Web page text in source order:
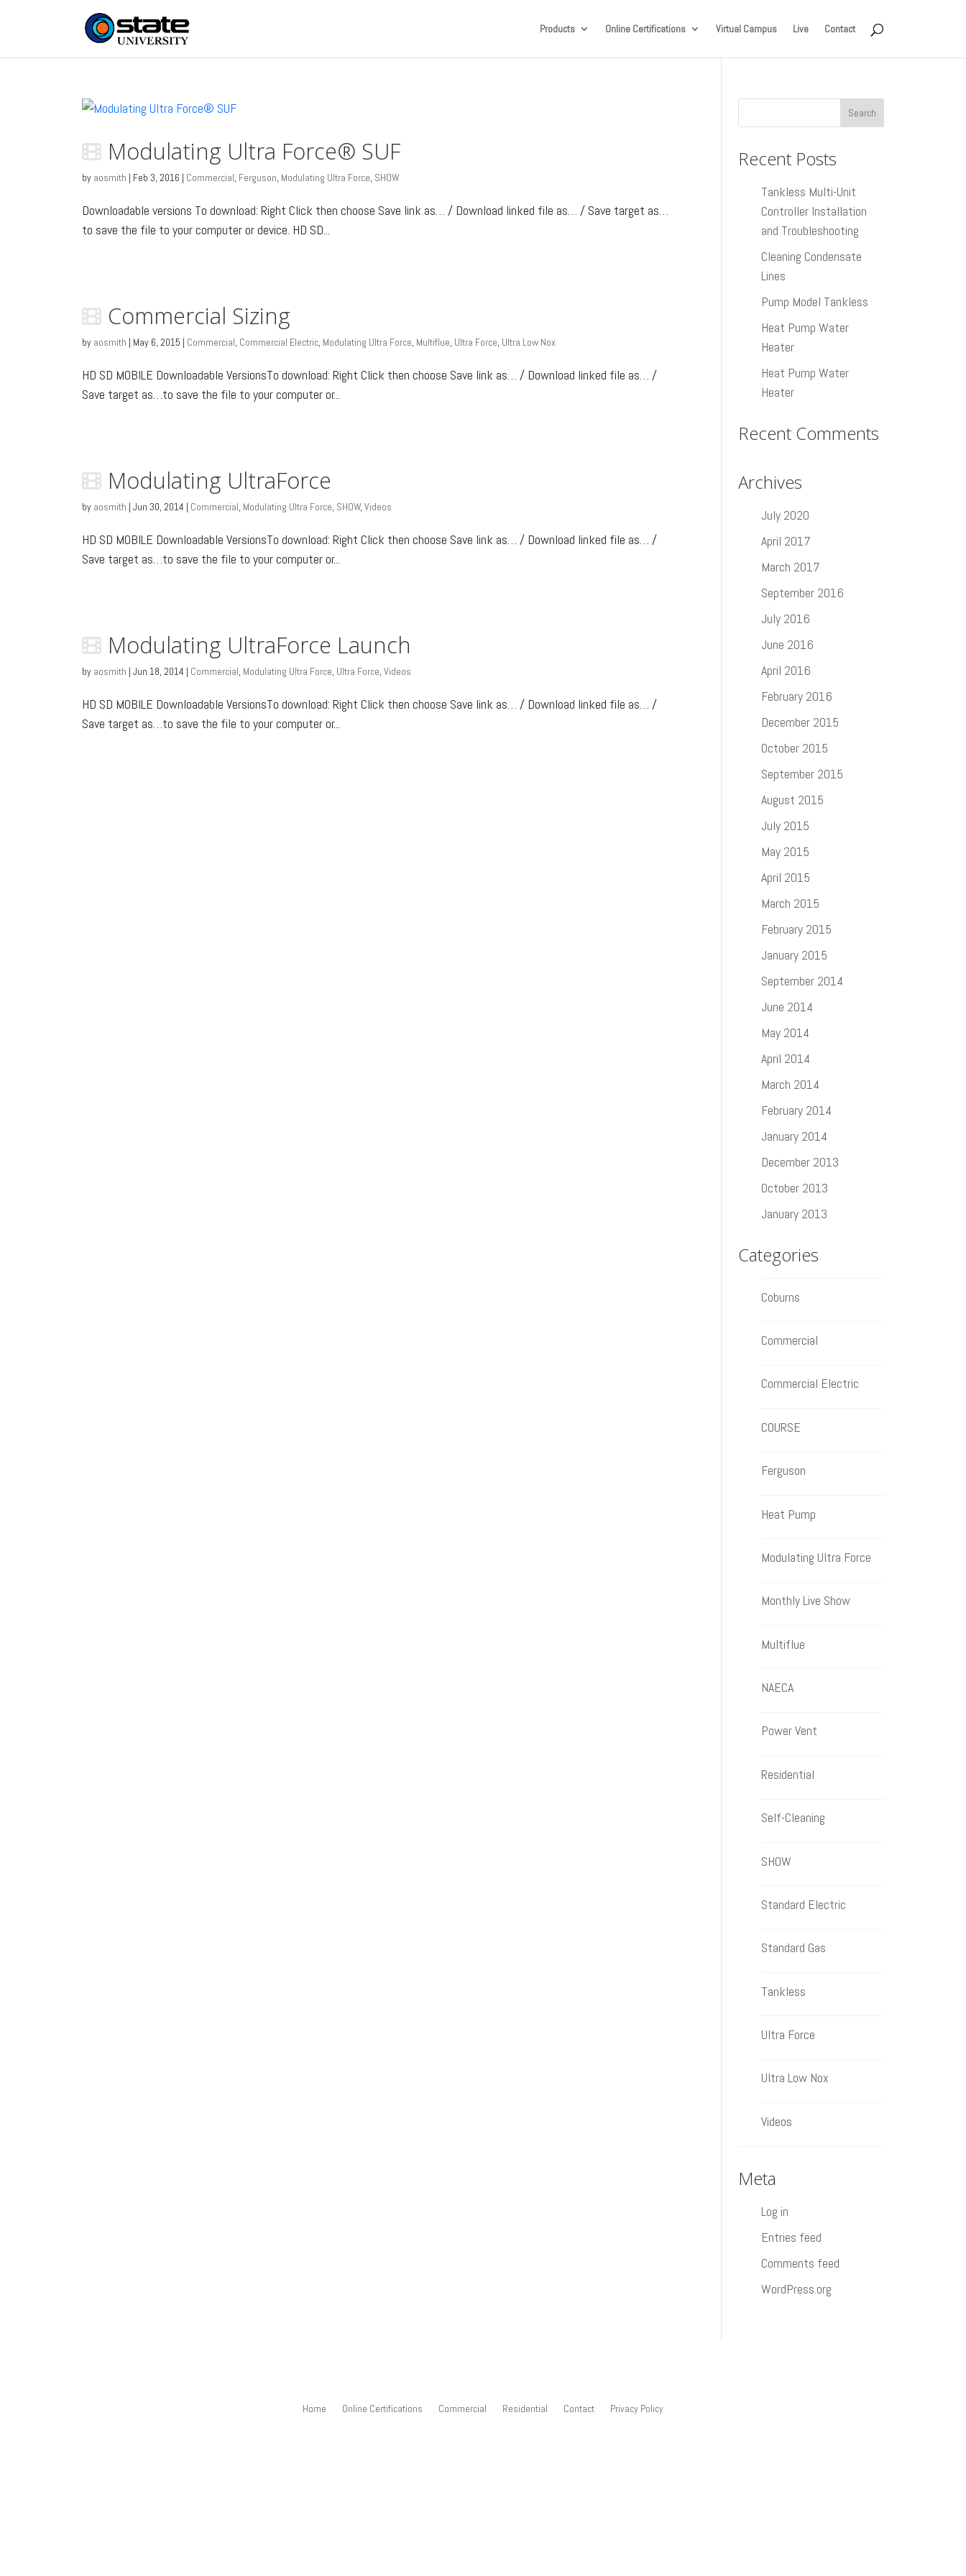
Products Online Certifications Virtual Campus Live Contact
Modulating Ultra Force® SUF
by aosmith | Feb 3, 2016 | Commercial, Ferguson, Modulating Ultra Force, SHOW
Downloadable versions To download: Right Click then choose Save link as… / Download linked file as… / Save target as…
to save the file to your computer or device. HD SD...
Commercial Sizing
by aosmith | May 6, 2015 | Commercial, Commercial Electric, Modulating Ultra Force, Multiflue, Ultra Force, Ultra Low Nox
HD SD MOBILE Downloadable VersionsTo download: Right Click then choose Save link as… / Download linked file as… /
Save target as…to save the file to your computer or...
Modulating UltraForce
by aosmith | Jun 30, 2014 | Commercial, Modulating Ultra Force, SHOW, Videos
HD SD MOBILE Downloadable VersionsTo download: Right Click then choose Save link as… / Download linked file as… /
Save target as…to save the file to your computer or...
Modulating UltraForce Launch
by aosmith | Jun 18, 2014 | Commercial, Modulating Ultra Force, Ultra Force, Videos
HD SD MOBILE Downloadable VersionsTo download: Right Click then choose Save link as… / Download linked file as… /
Save target as…to save the file to your computer or...
Recent Posts
Tankless Multi-Unit
Controller Installation
and Troubleshooting
Cleaning Condensate
Lines
Pump Model Tankless
Heat Pump Water
Heater
Heat Pump Water
Heater
Recent Comments
Archives
July 2020
April 2017
March 2017
September 2016
July 2016
June 2016
April 2016
February 2016
December 2015
October 2015
September 2015
August 2015
July 2015
May 2015
April 2015
March 2015
February 2015
January 2015
September 2014
June 2014
May 2014
April 2014
March 2014
February 2014
January 2014
December 2013
October 2013
January 2013
Categories
Coburns
Commercial
Commercial Electric
COURSE
Ferguson
Heat Pump
Modulating Ultra Force
Monthly Live Show
Multiflue
NAECA
Power Vent
Residential
Self-Cleaning
SHOW
Standard Electric
Standard Gas
Tankless
Ultra Force
Ultra Low Nox
Videos
Meta
Log in
Entries feed
Comments feed
WordPress.org
Home Online Certifications Commercial Residential Contact Privacy Policy